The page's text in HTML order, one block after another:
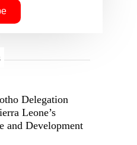
Delegation
Leone’s
and Development